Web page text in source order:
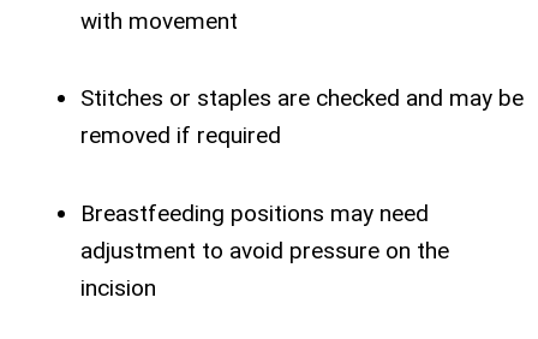
with movement
Stitches or staples are checked and may be
removed if required
Breastfeeding positions may need
adjustment to avoid pressure on the
incision